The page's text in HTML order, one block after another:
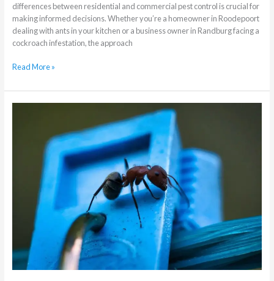
differences between residential and commercial pest control is crucial for
making informed decisions. Whether you’re a homeowner in Roodepoort
dealing with ants in your kitchen or a business owner in Randburg facing a
cockroach infestation, the approach
Read More »
Randburg?